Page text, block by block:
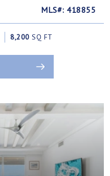
MLS#: 418855
8,200 SQ FT